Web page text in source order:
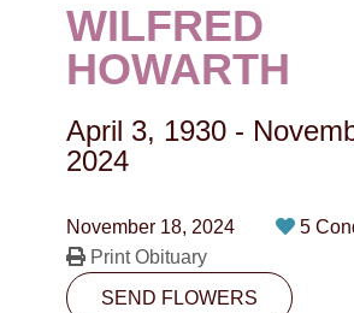
OBITUARIES
CONTACT
WILFRED
HOWARTH
April 3, 1930 -
2024
November 18, 2024
5
Print Obituary
SEND FLOWERS